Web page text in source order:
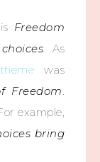
Freedom
As
was
Freedom
example,
bring